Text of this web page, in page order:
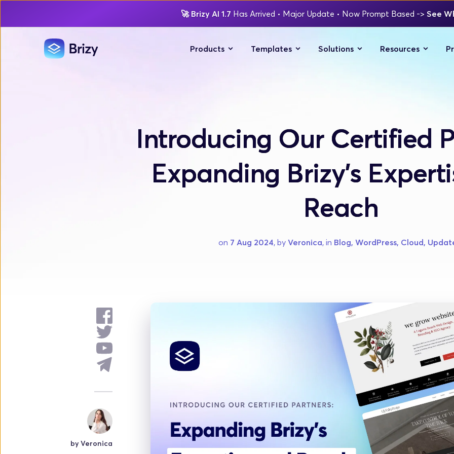
🚀 Brizy AI 1.7 Has Arrived • Major Update • Now Prompt Based -> See
Products Templates Solutions Resources
Introducing Our Certified
Expanding Brizy's
Reach
on 7 Aug 2024, by Veronica, in Blog, WordPress, Cloud,
by Veronica